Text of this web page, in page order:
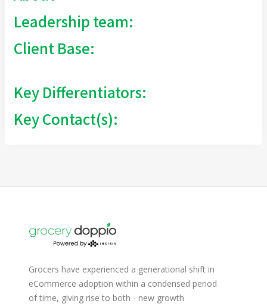
Leadership team:
Client Base:
Key Differentiators:
Key Contact(s):
Grocers have experienced a generational shift in
eCommerce adoption within a condensed period
of time, giving rise to both - new growth